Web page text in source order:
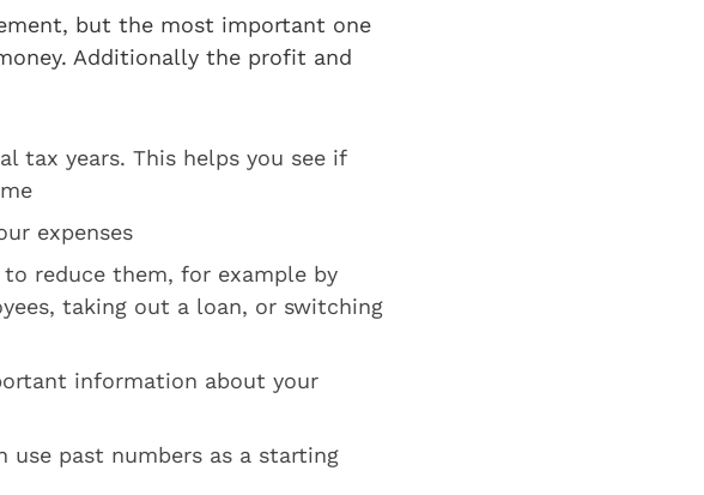
but the most important one
Additionally the profit and
tax years. This helps you see if
expenses
reduce them, for example by
taking out a loan, or switching
information about your
use past numbers as a starting